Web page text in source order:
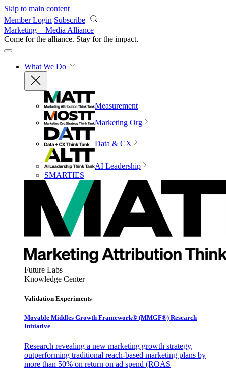
Skip to main content
Member Login Subscribe
Marketing + Media Alliance
Come for the alliance. Stay for the impact.
What We Do
Measurement
Marketing Org
Data & CX
AI Leadership
SMARTIES
Future Labs
Knowledge Center
Validation Experiments
Movable Middles Growth Framework® (MMGF®) Research
Initiative
Research revealing a new marketing growth strategy,
outperforming traditional reach-based marketing plans by
more than 50% on return on ad spend (ROAS